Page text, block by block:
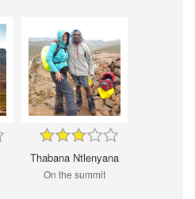
Thabana Ntlenyana
On the summit